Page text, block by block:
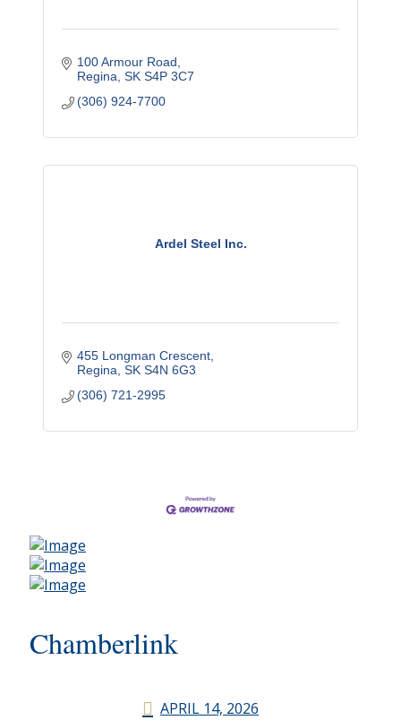
100 Armour Road
Regina SK S4P 3C7
(306) 924-7700
Ardel Steel Inc.
455 Longman Crescent
Regina SK S4N 6G3
(306) 721-2995
Chamberlink
APRIL 14, 2026